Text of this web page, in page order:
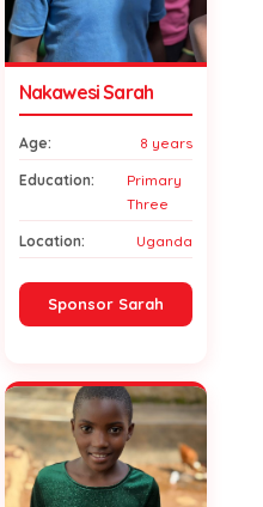
Nakawesi Sarah
Age: 8 years
Education:
Primary
Three
Location: Uganda
Sponsor Sarah